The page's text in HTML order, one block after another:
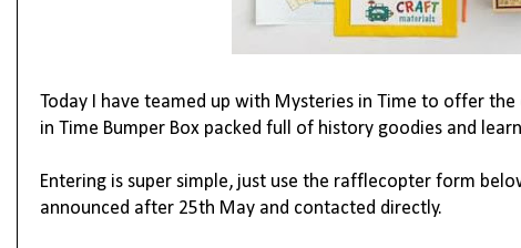
Today I have teamed up with Mysteries in Time to offer
in Time Bumper Box packed full of history goodies and
Entering is super simple, just use the rafflecopter form
announced after 25th May and contacted directly.